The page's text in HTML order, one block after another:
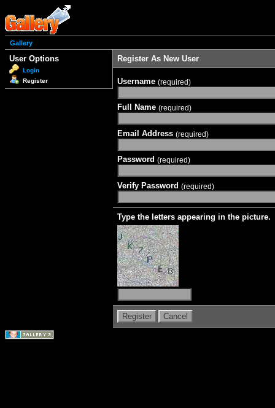
Gallery
User Options
Login
Register
Register As New User
Username (required)
Full Name (required)
Email Address (required)
Password (required)
Verify Password (required)
Type the letters appearing in the picture.